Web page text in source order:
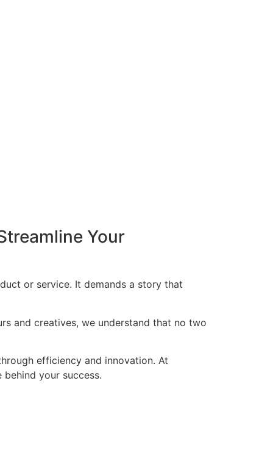
Your
or service. It demands a story that
and creatives, we understand that no two
efficiency and innovation. At
your success.